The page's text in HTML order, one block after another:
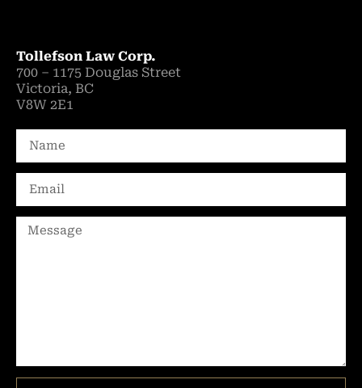
Tollefson Law Corp.
700 – 1175 Douglas Street
Victoria, BC
V8W 2E1